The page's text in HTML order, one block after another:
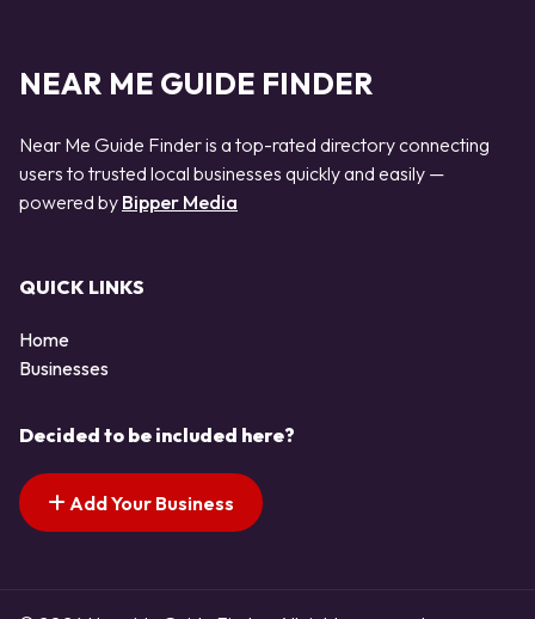
NEAR ME GUIDE FINDER
Near Me Guide Finder is a top-rated directory connecting
users to trusted local businesses quickly and easily —
powered by Bipper Media
QUICK LINKS
Home
Businesses
Decided to be included here?
Add Your Business